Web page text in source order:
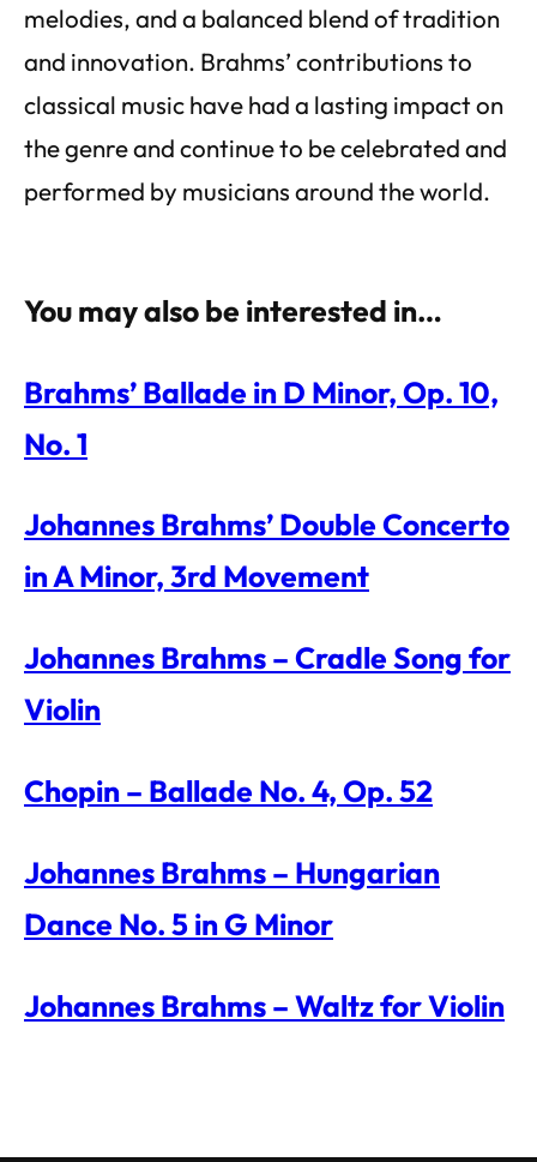
melodies, and a balanced blend of tradition
and innovation. Brahms’ contributions to
classical music have had a lasting impact on
the genre and continue to be celebrated and
performed by musicians around the world.
You may also be interested in…
Brahms’ Ballade in D Minor, Op. 10,
No. 1
Johannes Brahms’ Double Concerto
in A Minor, 3rd Movement
Johannes Brahms – Cradle Song for
Violin
Chopin – Ballade No. 4, Op. 52
Johannes Brahms – Hungarian
Dance No. 5 in G Minor
Johannes Brahms – Waltz for Violin